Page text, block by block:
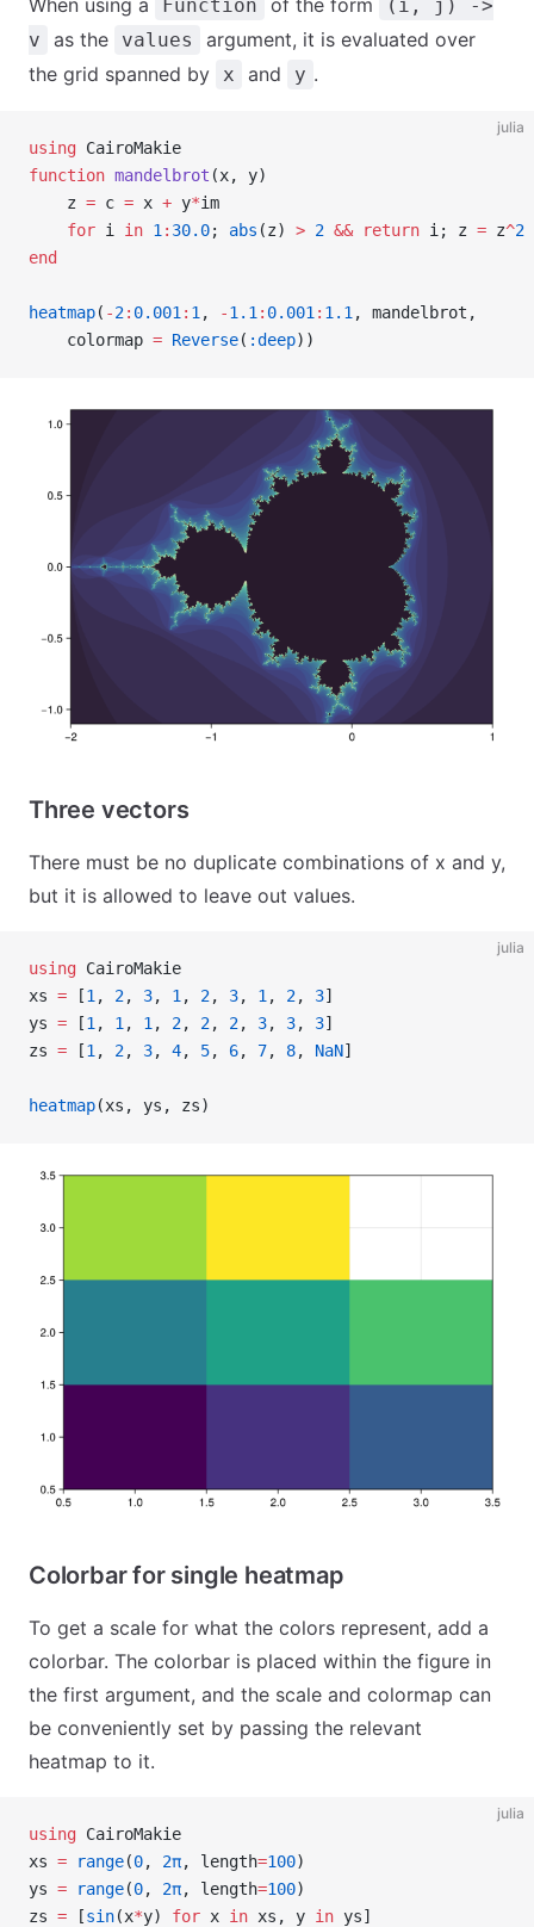
When using a Function of the form
(i, j) ->
v
as the values
argument, it is evaluated over
the grid spanned by
x and y .
julia
using CairoMakie
function mandelbrot (x, y)
    z
= c = x + y*im
    for
i in 1 : 30.0; abs (z) > 2 && return i; z = z^2
end
heatmap( -2: 0.001 : 1 , -1.1 : 0.001 : 1.1 , mandelbrot,
    colormap
= Reverse( :deep))
Three vectors
There must be no duplicate combinations of x and y,
but it is allowed to leave out values.
julia
using CairoMakie
xs = [1 , 2, 3, 1 , 2, 3, 1 , 2, 3]
ys = [1 , 1 , 1 , 2, 2, 2, 3, 3, 3]
zs = [1 , 2, 3, 4, 5, 6, 7, 8, NaN]
heatmap(xs, ys, zs)
Colorbar for single heatmap
To get a scale for what the colors represent, add a
colorbar. The colorbar is placed within the figure in
the first argument, and the scale and colormap can
be conveniently set by passing the relevant
heatmap to it.
julia
using CairoMakie
xs = range(0, 2π, length=100)
ys = range(0, 2π, length=100)
zs = [sin(x*y) for x in xs, y in ys]